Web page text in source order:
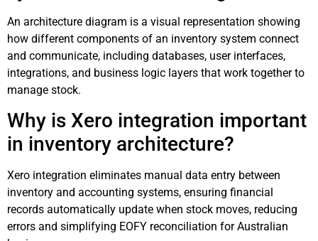
An architecture diagram is a visual representation showing
how different components of an inventory system connect
and communicate, including databases, user interfaces,
integrations, and business logic layers that work together to
manage stock.
Why is Xero integration important
in inventory architecture?
Xero integration eliminates manual data entry between
inventory and accounting systems, ensuring financial
records automatically update when stock moves, reducing
errors and simplifying EOFY reconciliation for Australian